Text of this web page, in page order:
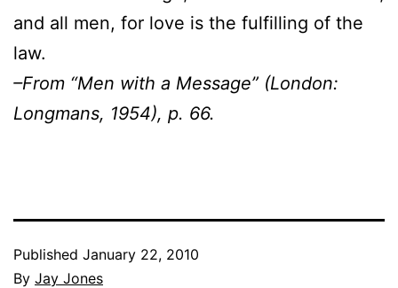
and all men, for love is the fulfilling of the
law.
–From “Men with a Message” (London:
Longmans, 1954), p. 66.
Published January 22, 2010
By Jay Jones